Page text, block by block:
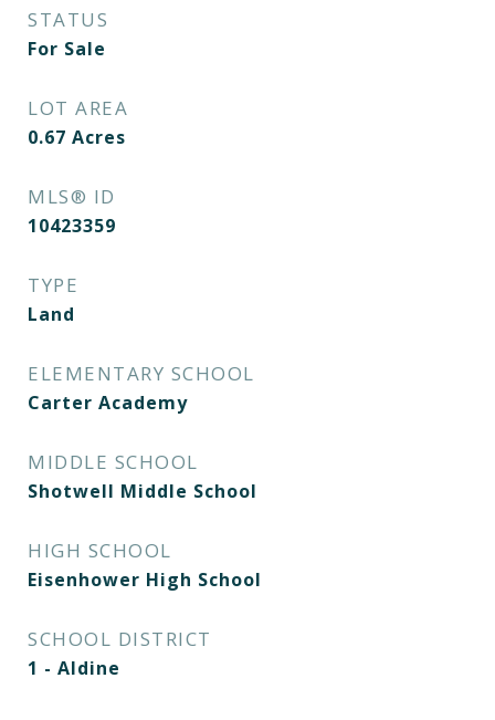
STATUS
For Sale
LOT AREA
0.67 Acres
MLS® ID
10423359
TYPE
Land
ELEMENTARY SCHOOL
Carter Academy
MIDDLE SCHOOL
Shotwell Middle School
HIGH SCHOOL
Eisenhower High School
SCHOOL DISTRICT
1 - Aldine